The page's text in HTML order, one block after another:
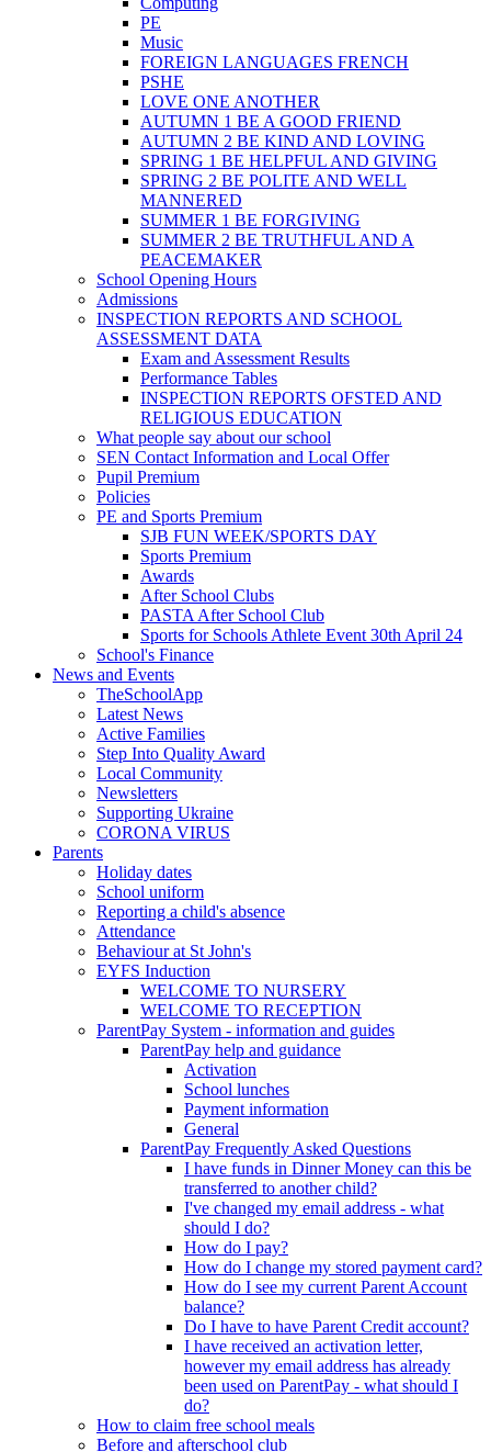
PE
Music
FOREIGN LANGUAGES FRENCH
PSHE
LOVE ONE ANOTHER
AUTUMN 1 BE A GOOD FRIEND
AUTUMN 2 BE KIND AND LOVING
SPRING 1 BE HELPFUL AND GIVING
SPRING 2 BE POLITE AND WELL
MANNERED
SUMMER 1 BE FORGIVING
SUMMER 2 BE TRUTHFUL AND A
PEACEMAKER
School Opening Hours
Admissions
INSPECTION REPORTS AND SCHOOL
ASSESSMENT DATA
Exam and Assessment Results
Performance Tables
INSPECTION REPORTS OFSTED AND
RELIGIOUS EDUCATION
What people say about our school
SEN Contact Information and Local Offer
Pupil Premium
Policies
PE and Sports Premium
SJB FUN WEEK/SPORTS DAY
Sports Premium
Awards
After School Clubs
PASTA After School Club
Sports for Schools Athlete Event 30th April 24
School's Finance
News and Events
TheSchoolApp
Latest News
Active Families
Step Into Quality Award
Local Community
Newsletters
Supporting Ukraine
CORONA VIRUS
Parents
Holiday dates
School uniform
Reporting a child's absence
Attendance
Behaviour at St John's
EYFS Induction
WELCOME TO NURSERY
WELCOME TO RECEPTION
ParentPay System - information and guides
ParentPay help and guidance
Activation
School lunches
Payment information
General
ParentPay Frequently Asked Questions
I have funds in Dinner Money can this be
transferred to another child?
I've changed my email address - what
should I do?
How do I pay?
How do I change my stored payment card?
How do I see my current Parent Account
balance?
Do I have to have Parent Credit account?
I have received an activation letter,
however my email address has already
been used on ParentPay - what should I
do?
How to claim free school meals
Before and afterschool club